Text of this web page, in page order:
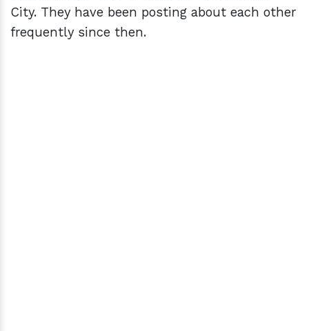
City. They have been posting about each other
frequently since then.